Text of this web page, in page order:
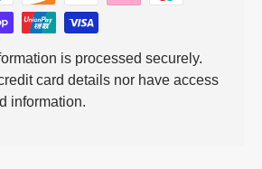
is processed securely.
card details nor have access
information.